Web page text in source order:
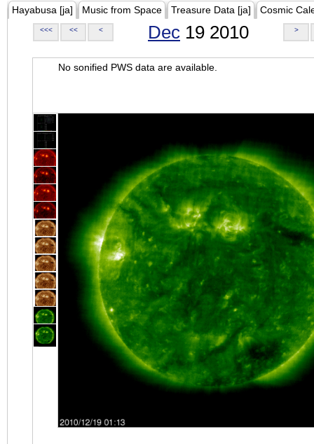
Hayabusa [ja] Music from Space Treasure Data [ja] Cosmic
<<< << < Dec 19 2010 >
No sonified PWS data are available.